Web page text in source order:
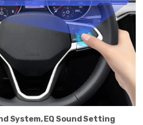
System, EQ Sound Setting